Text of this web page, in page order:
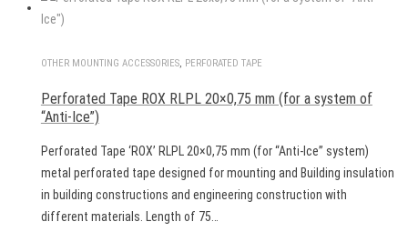
OTHER MOUNTING ACCESSORIES, PERFORATED TAPE
Perforated Tape ROX RLPL 20×0,75 mm (for a system of
“Anti-Ice”)
Perforated Tape ‘ROX’ RLPL 20×0,75 mm (for “Anti-Ice” system)
metal perforated tape designed for mounting and Building insulation
in building constructions and engineering construction with
different materials. Length of 75…